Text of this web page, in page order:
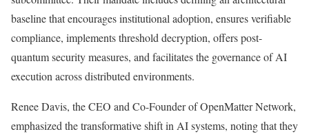
baseline that encourages institutional adoption, ensures verifiable
compliance, implements threshold decryption, offers post-
quantum security measures, and facilitates the governance of AI
execution across distributed environments.
Renee Davis, the CEO and Co-Founder of OpenMatter Network,
emphasized the transformative shift in AI systems, noting that they